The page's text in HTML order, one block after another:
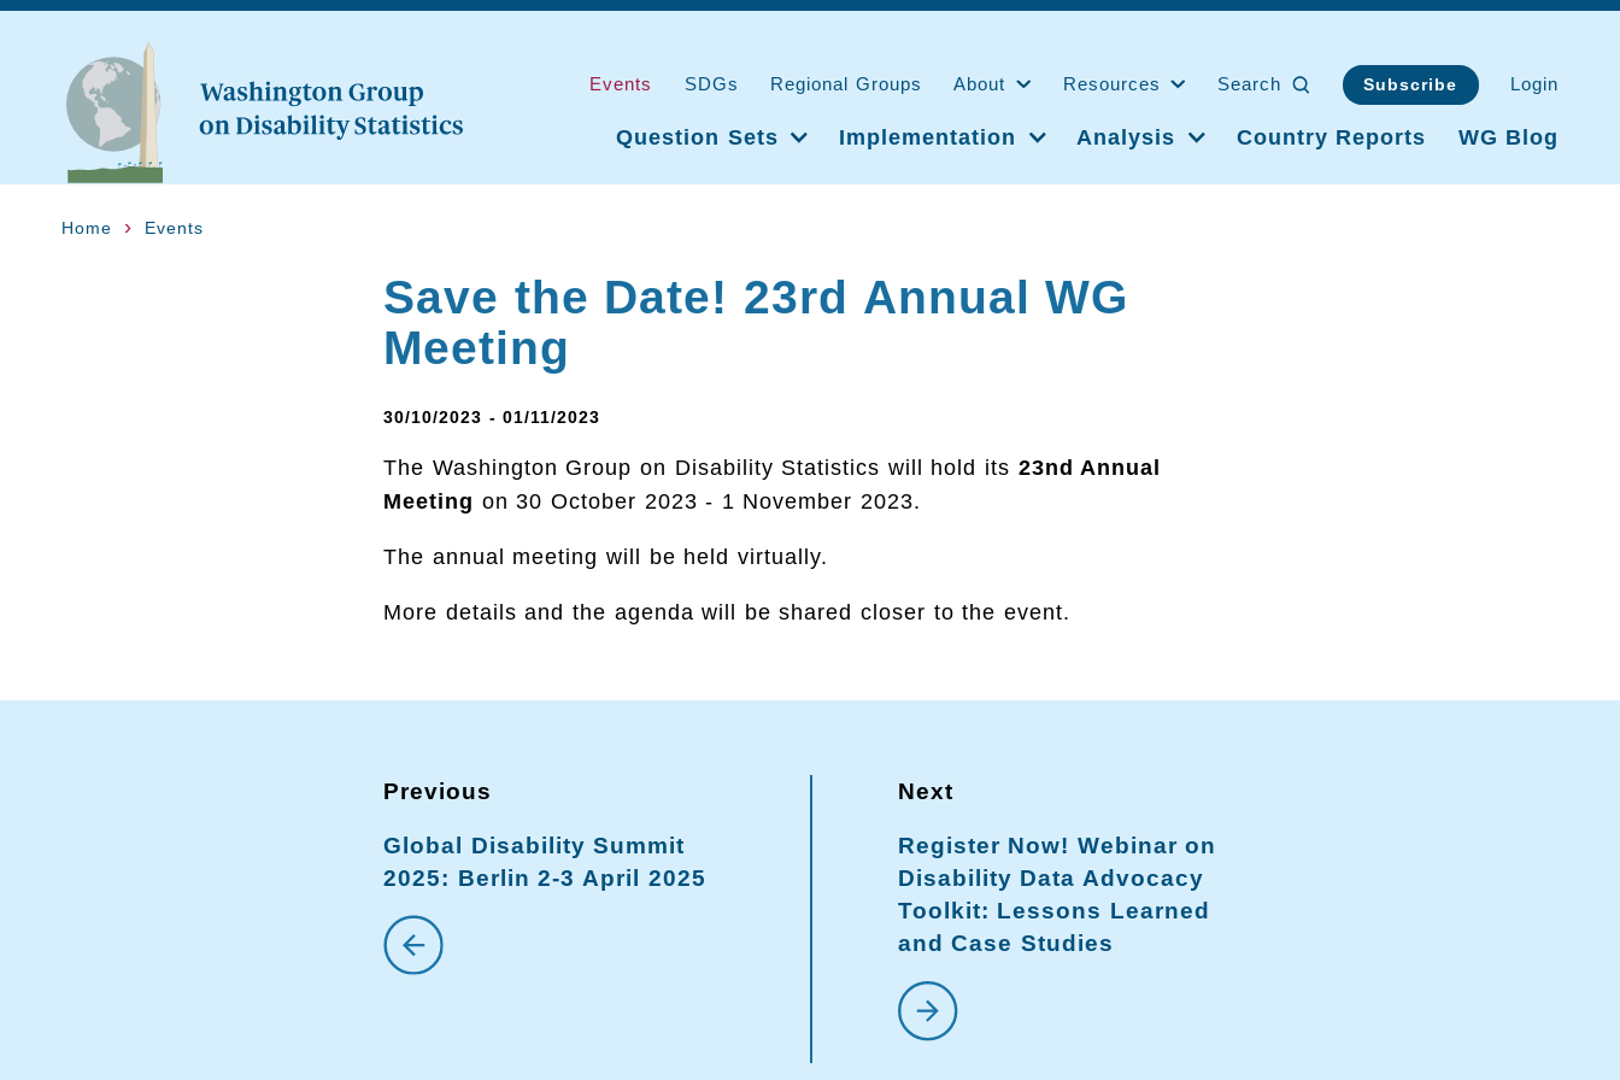
Events SDGs Regional Groups About Resources Search Subscribe Login
Question Sets Implementation Analysis Country Reports WG Blog
Home Events
Save the Date! 23rd Annual WG
Meeting
30/10/2023 - 01/11/2023
The Washington Group on Disability Statistics will hold its 23nd Annual
Meeting on 30 October 2023 - 1 November 2023.
The annual meeting will be held virtually.
More details and the agenda will be shared closer to the event.
Global Disability Summit
2025: Berlin 2-3 April 2025
Register Now! Webinar on
Disability Data Advocacy
Toolkit: Lessons Learned
and Case Studies